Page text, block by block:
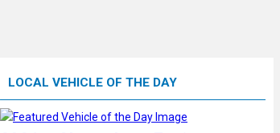
LOCAL VEHICLE OF THE DAY